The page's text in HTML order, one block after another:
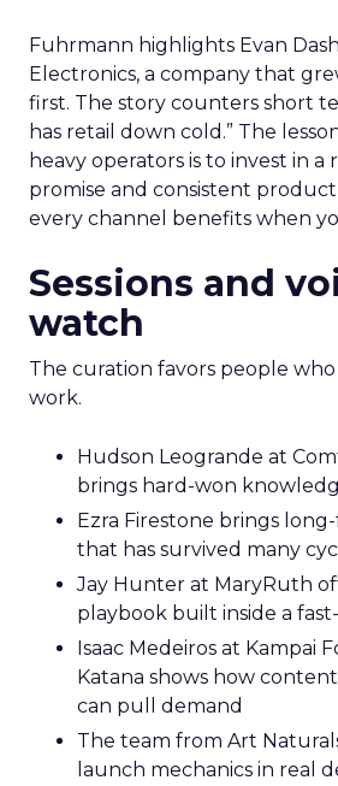
Fuhrmann highlights Evan
Electronics, a company that
first. The story counters short
has retail down cold.” The
heavy operators is to invest in a
promise and consistent product
every channel benefits when
Sessions and
watch
The curation favors people
work.
Hudson Leogrande at
brings hard-won
Ezra Firestone brings
that has survived many
Jay Hunter at MaryRuth
playbook built inside a
Isaac Medeiros at Kampai
Katana shows how
can pull demand
The team from Art
launch mechanics in real